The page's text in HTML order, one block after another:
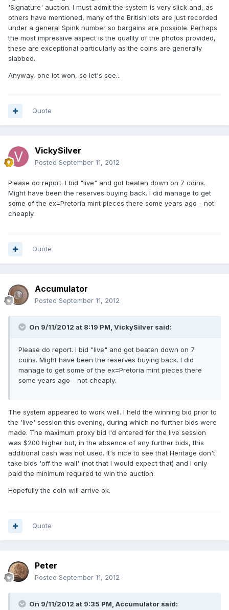
'Signature' auction. I must admit the system is very slick and, as
others have mentioned, many of the British lots are just recorded
under a general Spink number so bargains are possible. Perhaps
the most impressive aspect is the quality of the photos provided,
these are exceptional particularly as the coins are generally
slabbed.
Anyway, one lot won, so let's see...
Quote
VickySilver
Posted September 11, 2012
Please do report. I bid "live" and got beaten down on 7 coins.
Might have been the reserves buying back. I did manage to get
some of the ex=Pretoria mint pieces there some years ago - not
cheaply.
Quote
Accumulator
Posted September 11, 2012
On 9/11/2012 at 8:19 PM, VickySilver said:
Please do report. I bid "live" and got beaten down on 7
coins. Might have been the reserves buying back. I did
manage to get some of the ex=Pretoria mint pieces there
some years ago - not cheaply.
The system appeared to work well. I held the winning bid prior to
the 'live' session this evening, during which no further bids were
made. The maximum proxy bid I'd entered for the live session
was $200 higher but, in the absence of any further bids, this
additional cash was not used. It's nice to see that Heritage don't
take bids 'off the wall' (not that I would expect that) and I only
paid the minimum required to win the auction.
Hopefully the coin will arrive ok.
Quote
Peter
Posted September 11, 2012
On 9/11/2012 at 9:35 PM, Accumulator said: